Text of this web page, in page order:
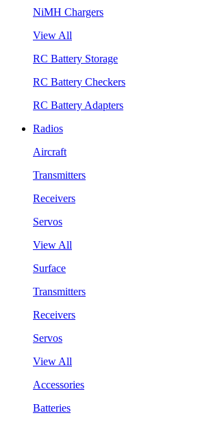
NiMH Chargers
View All
RC Battery Storage
RC Battery Checkers
RC Battery Adapters
Radios
Aircraft
Transmitters
Receivers
Servos
View All
Surface
Transmitters
Receivers
Servos
View All
Accessories
Batteries